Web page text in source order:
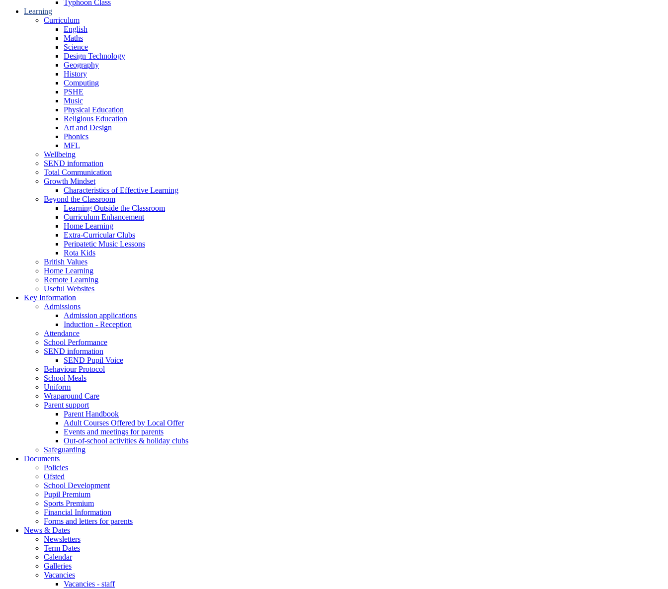
Typhoon Class
Learning
Curriculum
English
Maths
Science
Design Technology
Geography
History
Computing
PSHE
Music
Physical Education
Religious Education
Art and Design
Phonics
MFL
Wellbeing
SEND information
Total Communication
Growth Mindset
Characteristics of Effective Learning
Beyond the Classroom
Learning Outside the Classroom
Curriculum Enhancement
Home Learning
Extra-Curricular Clubs
Peripatetic Music Lessons
Rota Kids
British Values
Home Learning
Remote Learning
Useful Websites
Key Information
Admissions
Admission applications
Induction - Reception
Attendance
School Performance
SEND information
SEND Pupil Voice
Behaviour Protocol
School Meals
Uniform
Wraparound Care
Parent support
Parent Handbook
Adult Courses Offered by Local Offer
Events and meetings for parents
Out-of-school activities & holiday clubs
Safeguarding
Documents
Policies
Ofsted
School Development
Pupil Premium
Sports Premium
Financial Information
Forms and letters for parents
News & Dates
Newsletters
Term Dates
Calendar
Galleries
Vacancies
Vacancies - staff